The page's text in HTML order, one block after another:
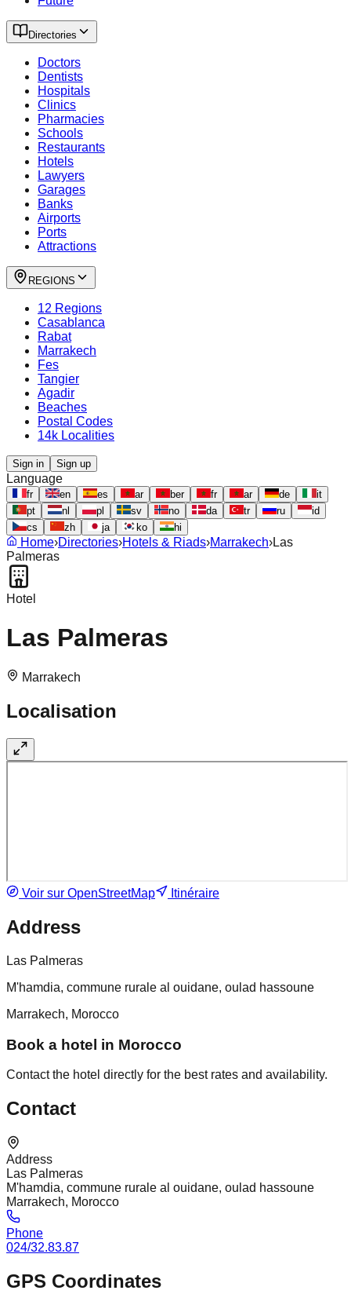
Directories
Doctors
Dentists
Hospitals
Clinics
Pharmacies
Schools
Restaurants
Hotels
Lawyers
Garages
Banks
Airports
Ports
Attractions
REGIONS
12 Regions
Casablanca
Rabat
Marrakech
Fes
Tangier
Agadir
Beaches
Postal Codes
14k Localities
Sign in Sign up
Language
fr en es ar ber fr ar de
it
pt
nl pl sv no da tr ru
id
cs
zh ja ko hi
Home›Directories›Hotels & Riads›Marrakech›Las
Palmeras
Hotel
Las Palmeras
Marrakech
Localisation
Voir sur OpenStreetMap Itinéraire
Address
Las Palmeras
M'hamdia, commune rurale al ouidane, oulad hassoune
Marrakech, Morocco
Book a hotel in Morocco
Contact the hotel directly for the best rates and availability.
Contact
Address
Las Palmeras
M'hamdia, commune rurale al ouidane, oulad hassoune
Marrakech, Morocco
Phone
024/32.83.87
GPS Coordinates